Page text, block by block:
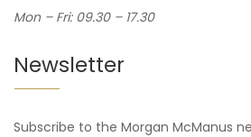
Mon – Fri: 09.30 – 17.30
Newsletter
Subscribe to the Morgan McManus